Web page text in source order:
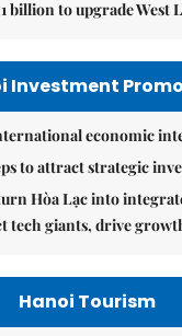
billion to upgrade West
Investment
economic
to attract strategic
Hòa Lạc into
tech giants, drive
Hanoi Tourism